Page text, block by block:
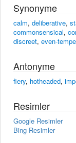
Synonyme
calm, deliberative,
commonsensical,
discreet, even-
Antonyme
fiery, hotheaded,
Resimler
Google Resimler
Bing Resimler